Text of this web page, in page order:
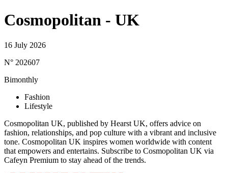
Cosmopolitan - UK
16 July 2026
N° 202607
Bimonthly
Fashion
Lifestyle
Cosmopolitan UK, published by Hearst UK, offers advice on
fashion, relationships, and pop culture with a vibrant and inclusive
tone. Cosmopolitan UK inspires women worldwide with content
that empowers and entertains. Subscribe to Cosmopolitan UK via
Cafeyn Premium to stay ahead of the trends.